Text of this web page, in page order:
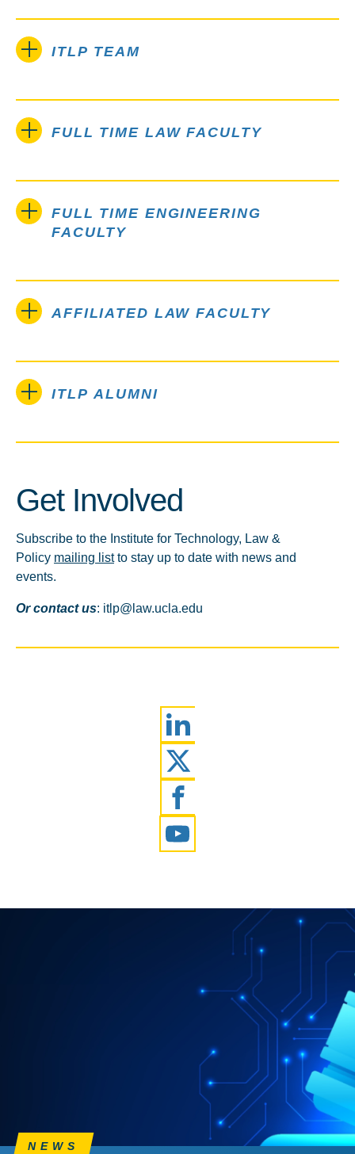
ITLP TEAM
FULL TIME LAW FACULTY
FULL TIME ENGINEERING
FACULTY
AFFILIATED LAW FACULTY
ITLP ALUMNI
Get Involved
Subscribe to the Institute for Technology, Law &
Policy mailing listto stay up to date with news and
events.
Or contact us: itlp@law.ucla.edu
NEWS